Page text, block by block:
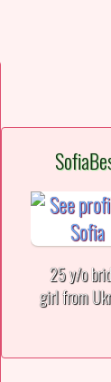
25 y/o
girl from